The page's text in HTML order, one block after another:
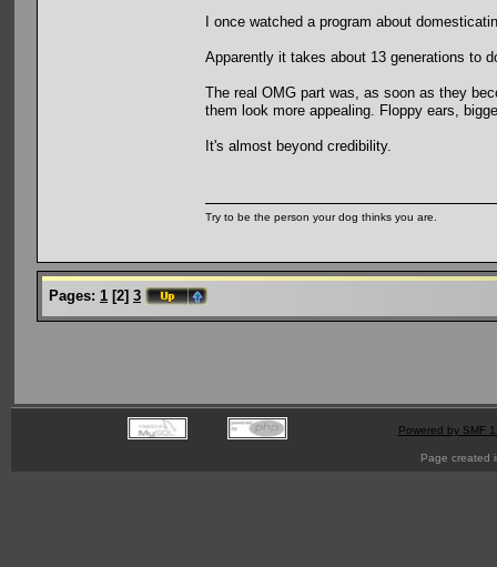
I once watched a program about
Apparently it takes about 13 generations to
The real OMG part was, as soon as they
them look more appealing. Floppy ears,
It's almost beyond credibility.
Try to be the person your dog thinks you are.
Pages: 1 [2] 3
Powered by SMF
Page created